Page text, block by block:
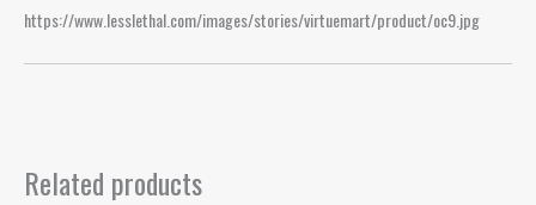
https://www.lesslethal.com/images/stories/virtuemart/product/oc9.jpg
Related products